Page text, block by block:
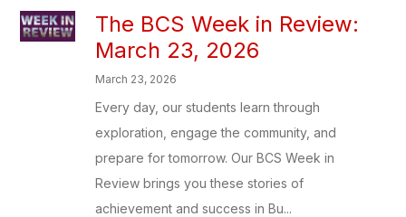
The BCS Week in Review:
March 23, 2026
March 23, 2026
Every day, our students learn through
exploration, engage the community, and
prepare for tomorrow. Our BCS Week in
Review brings you these stories of
achievement and success in Bu...